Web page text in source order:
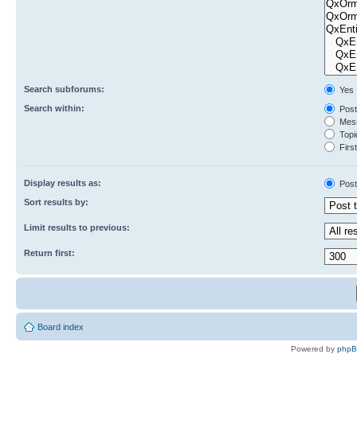
Search subforums:
Yes
Search within:
Display results as:
Sort results by:
Limit results to previous:
Return first:
Board index
Powered by